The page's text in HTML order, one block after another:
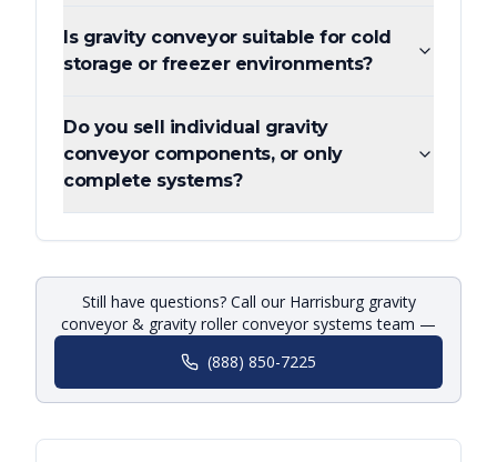
Is gravity conveyor suitable for cold
storage or freezer environments?
Do you sell individual gravity
conveyor components, or only
complete systems?
Still have questions? Call our Harrisburg gravity
conveyor & gravity roller conveyor systems team —
(888) 850-7225